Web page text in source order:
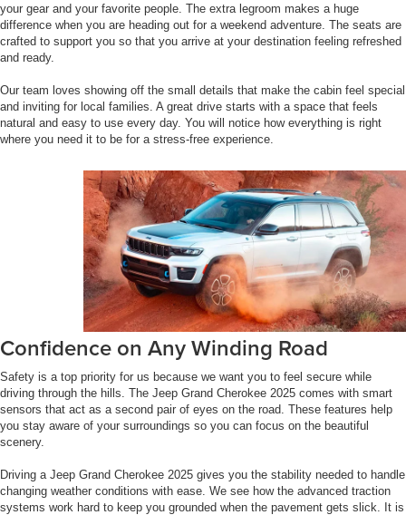
your gear and your favorite people. The extra legroom makes a huge
difference when you are heading out for a weekend adventure. The seats are
crafted to support you so that you arrive at your destination feeling refreshed
and ready.
Our team loves showing off the small details that make the cabin feel special
and inviting for local families. A great drive starts with a space that feels
natural and easy to use every day. You will notice how everything is right
where you need it to be for a stress-free experience.
Confidence on Any Winding Road
Safety is a top priority for us because we want you to feel secure while
driving through the hills. The Jeep Grand Cherokee 2025 comes with smart
sensors that act as a second pair of eyes on the road. These features help
you stay aware of your surroundings so you can focus on the beautiful
scenery.
Driving a Jeep Grand Cherokee 2025 gives you the stability needed to handle
changing weather conditions with ease. We see how the advanced traction
systems work hard to keep you grounded when the pavement gets slick. It is